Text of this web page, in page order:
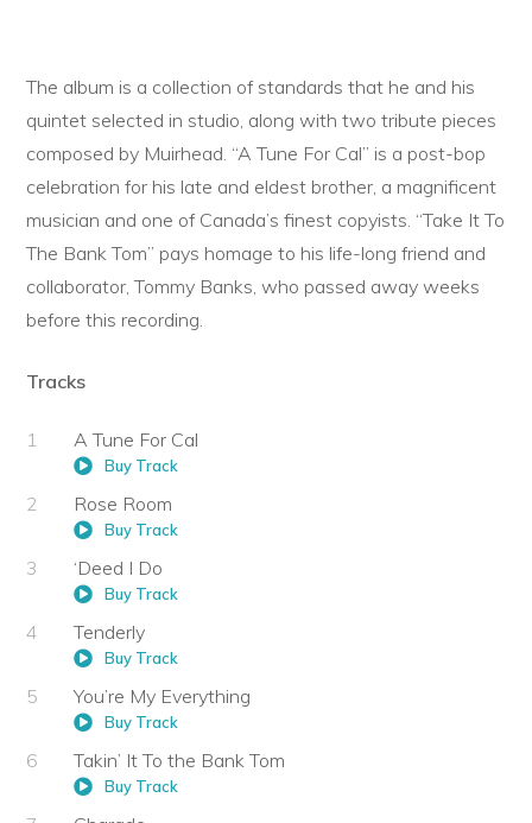
The album is a collection of standards that he and his
quintet selected in studio, along with two tribute pieces
composed by Muirhead. “A Tune For Cal” is a post-bop
celebration for his late and eldest brother, a magnificent
musician and one of Canada’s finest copyists. “Take It To
The Bank Tom” pays homage to his life-long friend and
collaborator, Tommy Banks, who passed away weeks
before this recording.
Tracks
A Tune For Cal
Buy Track
Rose Room
Buy Track
‘Deed I Do
Buy Track
Tenderly
Buy Track
You’re My Everything
Buy Track
Takin’ It To the Bank Tom
Buy Track